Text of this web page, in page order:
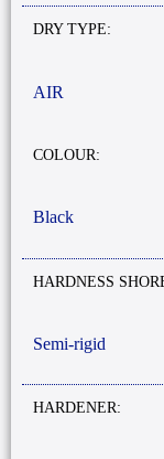
DRY TYPE:
AIR
COLOUR:
Black
HARDNESS
Semi-rigid
HARDENER: